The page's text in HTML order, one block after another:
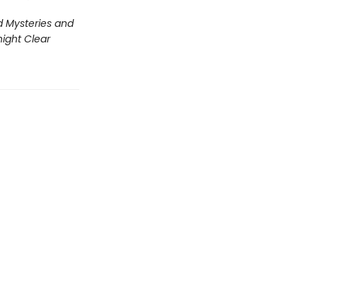
Mysteries and
Clear